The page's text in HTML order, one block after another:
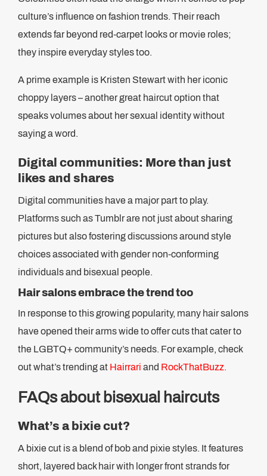
culture’s influence on fashion trends. Their reach
extends far beyond red-carpet looks or movie roles;
they inspire everyday styles too.
A prime example is Kristen Stewart with her iconic
choppy layers – another great haircut option that
speaks volumes about her sexual identity without
saying a word.
Digital communities: More than just
likes and shares
Digital communities have a major part to play.
Platforms such as Tumblr are not just about sharing
pictures but also fostering discussions around style
choices associated with gender non-conforming
individuals and bisexual people.
Hair salons embrace the trend too
In response to this growing popularity, many hair salons
have opened their arms wide to offer cuts that cater to
the LGBTQ+ community’s needs. For example, check
out what’s trending at Hairrari and RockThatBuzz.
FAQs about bisexual haircuts
What’s a bixie cut?
A bixie cut is a blend of bob and pixie styles. It features
short, layered back hair with longer front strands for